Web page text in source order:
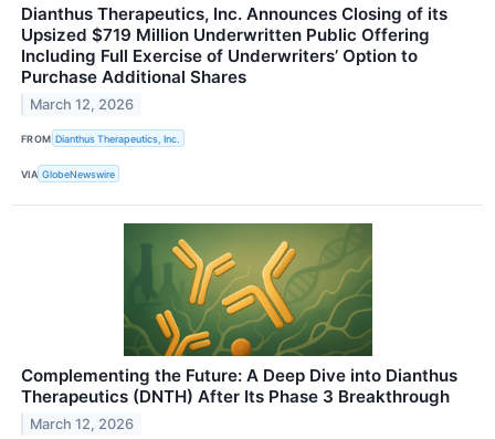
Dianthus Therapeutics, Inc. Announces Closing of its
Upsized $719 Million Underwritten Public Offering
Including Full Exercise of Underwriters’ Option to
Purchase Additional Shares
March 12, 2026
FROM Dianthus Therapeutics, Inc.
VIA GlobeNewswire
Complementing the Future: A Deep Dive into Dianthus
Therapeutics (DNTH) After Its Phase 3 Breakthrough
March 12, 2026